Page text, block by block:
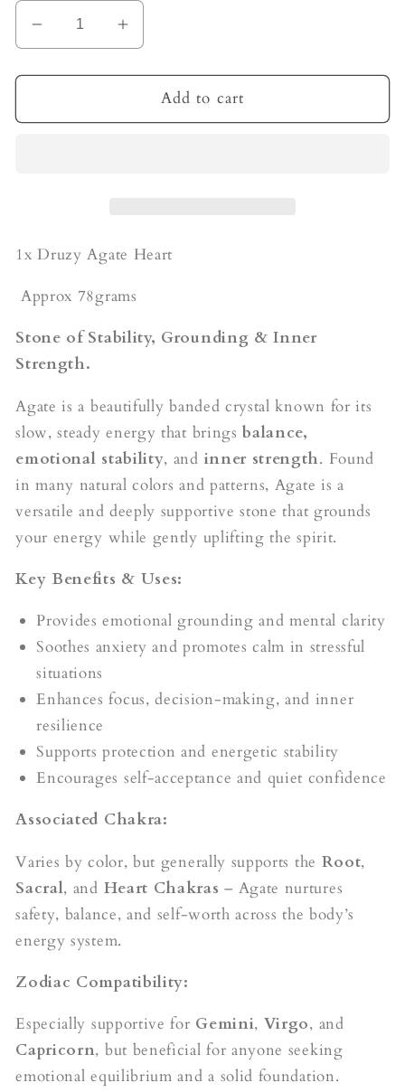
Decrease
quantity
for
Druzy
Increase
quantity
for
Sugar
Druzy
Add to cart
1x Druzy Agate Heart
Approx 78grams
Stone of Stability, Grounding & Inner
Strength.
Agate is a beautifully banded crystal known for its
slow, steady energy that bringsbalance,
emotional stability, and inner strength. Found
in many natural colors and patterns, Agate is a
versatile and deeply supportive stone that grounds
your energy while gently uplifting the spirit.
Key Benefits & Uses:
Provides emotional grounding and mental clarity
Soothes anxiety and promotes calm in stressful
situations
Enhances focus, decision-making, and inner
resilience
Supports protection and energetic stability
Encourages self-acceptance and quiet confidence
Associated Chakra:
Varies by color, but generally supports the Root,
Sacral, and Heart Chakras – Agate nurtures
safety, balance, and self-worth across the body’s
energy system.
Zodiac Compatibility:
Especially supportive for Gemini, Virgo, and
Capricorn, but beneficial for anyone seeking
emotional equilibrium and a solid foundation.